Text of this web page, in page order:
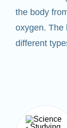
the body
oxygen. The
different